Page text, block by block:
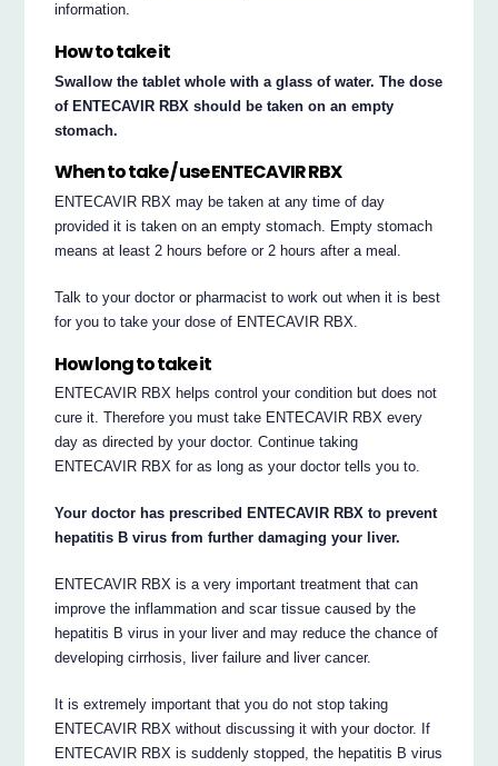
information.
How to take it
Swallow the tablet whole with a glass of water. The dose
of ENTECAVIR RBX should be taken on an empty
stomach.
When to take / use ENTECAVIR RBX
ENTECAVIR RBX may be taken at any time of day
provided it is taken on an empty stomach. Empty stomach
means at least 2 hours before or 2 hours after a meal.
Talk to your doctor or pharmacist to work out when it is best
for you to take your dose of ENTECAVIR RBX.
How long to take it
ENTECAVIR RBX helps control your condition but does not
cure it. Therefore you must take ENTECAVIR RBX every
day as directed by your doctor. Continue taking
ENTECAVIR RBX for as long as your doctor tells you to.
Your doctor has prescribed ENTECAVIR RBX to prevent
hepatitis B virus from further damaging your liver.
ENTECAVIR RBX is a very important treatment that can
improve the inflammation and scar tissue caused by the
hepatitis B virus in your liver and may reduce the chance of
developing cirrhosis, liver failure and liver cancer.
It is extremely important that you do not stop taking
ENTECAVIR RBX without discussing it with your doctor. If
ENTECAVIR RBX is suddenly stopped, the hepatitis B virus